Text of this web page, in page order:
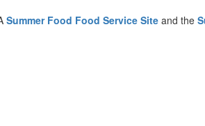
Summer Food Food Service Site and the